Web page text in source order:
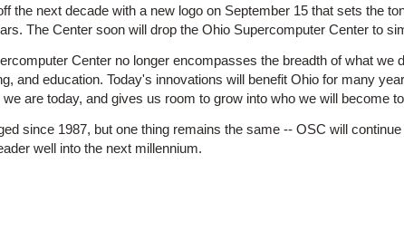
the next decade with a new logo on September 15 that sets the
The Center soon will drop the Ohio Supercomputer Center to
Center no longer encompasses the breadth of what we
and education. Today's innovations will benefit Ohio for many
are today, and gives us room to grow into who we will become
since 1987, but one thing remains the same -- OSC will
well into the next millennium.